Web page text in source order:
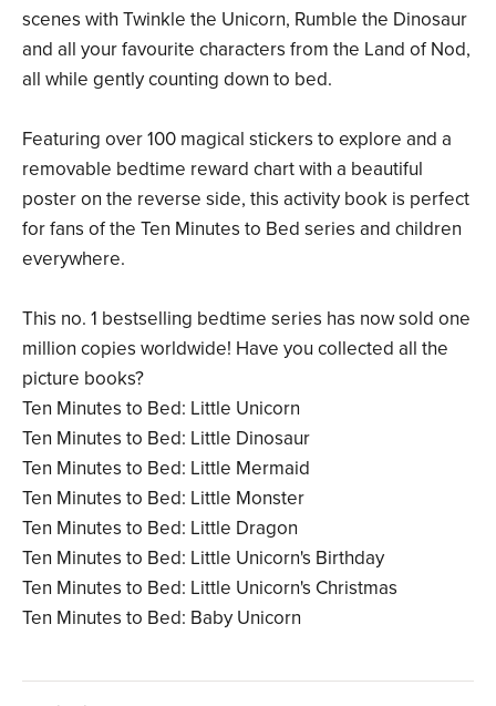
scenes with Twinkle the Unicorn, Rumble the Dinosaur
and all your favourite characters from the Land of Nod,
all while gently counting down to bed.
Featuring over 100 magical stickers to explore and a
removable bedtime reward chart with a beautiful
poster on the reverse side, this activity book is perfect
for fans of the Ten Minutes to Bed series and children
everywhere.
This no. 1 bestselling bedtime series has now sold one
million copies worldwide! Have you collected all the
picture books?
Ten Minutes to Bed: Little Unicorn
Ten Minutes to Bed: Little Dinosaur
Ten Minutes to Bed: Little Mermaid
Ten Minutes to Bed: Little Monster
Ten Minutes to Bed: Little Dragon
Ten Minutes to Bed: Little Unicorn's Birthday
Ten Minutes to Bed: Little Unicorn's Christmas
Ten Minutes to Bed: Baby Unicorn